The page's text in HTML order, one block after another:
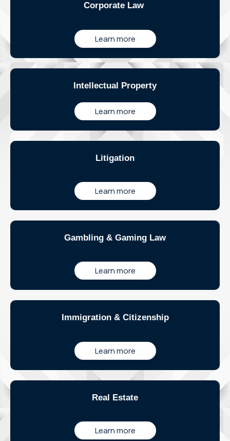
Corporate Law
Learn more
Intellectual Property
Learn more
Litigation
Learn more
Gambling & Gaming Law
Learn more
Immigration & Citizenship
Learn more
Real Estate
Learn more